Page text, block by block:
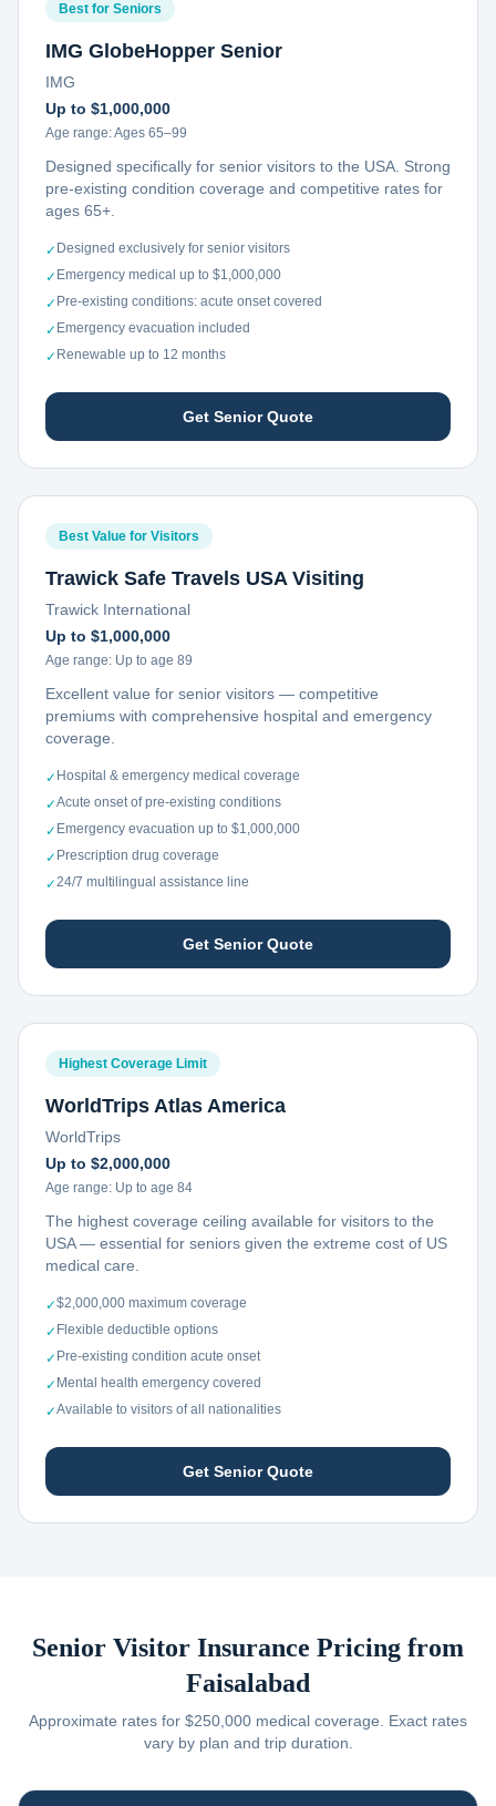
Best for Seniors
IMG GlobeHopper Senior
IMG
Up to $1,000,000
Age range:Ages 65–99
Designed specifically for senior visitors to the USA. Strong
pre-existing condition coverage and competitive rates for
ages 65+.
✓ Designed exclusively for senior visitors
✓ Emergency medical up to $1,000,000
✓ Pre-existing conditions: acute onset covered
✓ Emergency evacuation included
✓ Renewable up to 12 months
Get Senior Quote
Best Value for Visitors
Trawick Safe Travels USA Visiting
Trawick International
Up to $1,000,000
Age range: Up to age 89
Excellent value for senior visitors — competitive
premiums with comprehensive hospital and emergency
coverage.
✓ Hospital & emergency medical coverage
✓Acute onset of pre-existing conditions
✓ Emergency evacuation up to $1,000,000
✓ Prescription drug coverage
✓24/7 multilingual assistance line
Get Senior Quote
Highest Coverage Limit
WorldTrips Atlas America
WorldTrips
Up to $2,000,000
Age range: Up to age 84
The highest coverage ceiling available for visitors to the
USA — essential for seniors given the extreme cost of US
medical care.
✓$2,000,000 maximum coverage
✓ Flexible deductible options
✓ Pre-existing condition acute onset
✓ Mental health emergency covered
✓Available to visitors of all nationalities
Get Senior Quote
Senior Visitor Insurance Pricing from
Faisalabad
Approximate rates for $250,000 medical coverage. Exact rates
vary by plan and trip duration.